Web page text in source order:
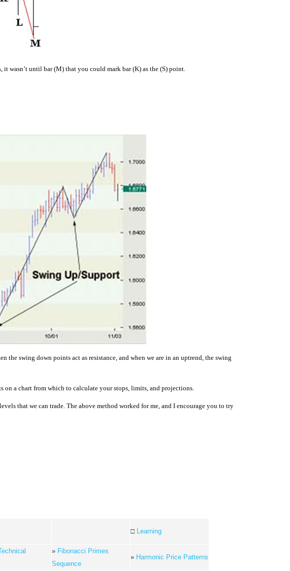
it wasn’t until bar (M) that you could mark bar (K) as the (S) point.
the swing down points act as resistance, and when we are in an uptrend, the swing
a chart from which to calculate your stops, limits, and projections.
that we can trade. The above method worked for me, and I encourage you to try
□ Learning
» Fibonacci Primes
Sequence
» Harmonic Price Patterns